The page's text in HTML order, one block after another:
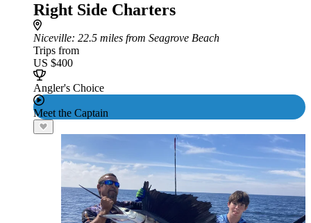
Right Side Charters
Niceville: 22.5 miles from Seagrove Beach
Trips from
US $400
Angler's Choice
Meet the Captain